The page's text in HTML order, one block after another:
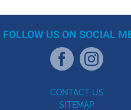
FOLLOW US ON SOCIAL
CONTACT US
SITEMAP